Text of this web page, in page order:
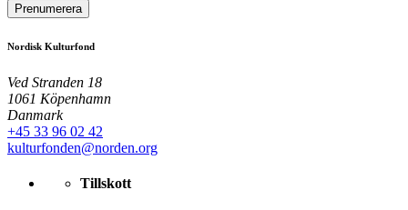
Prenumerera
Nordisk Kulturfond
Ved Stranden 18
1061 Köpenhamn
Danmark
+45 33 96 02 42
kulturfonden@norden.org
Tillskott